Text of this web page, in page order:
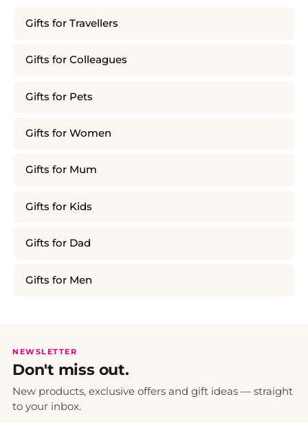
Gifts for Travellers
Gifts for Colleagues
Gifts for Pets
Gifts for Women
Gifts for Mum
Gifts for Kids
Gifts for Dad
Gifts for Men
NEWSLETTER
Don't miss out.
New products, exclusive offers and gift ideas — straight
to your inbox.